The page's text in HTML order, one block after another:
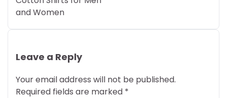
and Women
Leave a Reply
Your email address will not be published.
Required fields are marked *